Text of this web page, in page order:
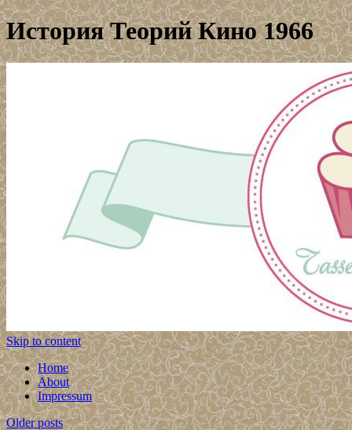
История Теорий Кино 1966
Skip to content
Home
About
Impressum
Older posts